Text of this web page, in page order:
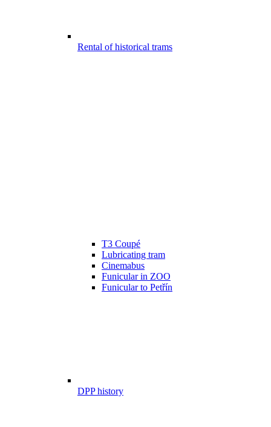
Rental of historical trams
T3 Coupé
Lubricating tram
Cinemabus
Funicular in ZOO
Funicular to Petřín
DPP history